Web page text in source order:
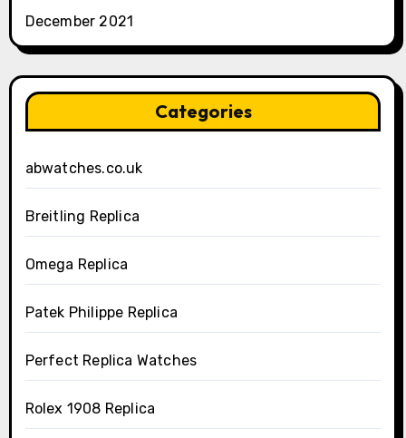
December 2021
Categories
abwatches.co.uk
Breitling Replica
Omega Replica
Patek Philippe Replica
Perfect Replica Watches
Rolex 1908 Replica